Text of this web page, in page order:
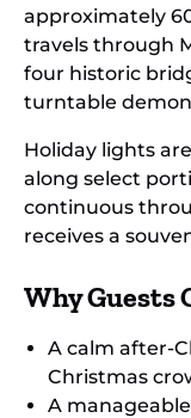
approximately
travels through
four historic
turntable
Holiday lights
along select
continuous
receives a
Why Guests
A calm after-
Christmas
A